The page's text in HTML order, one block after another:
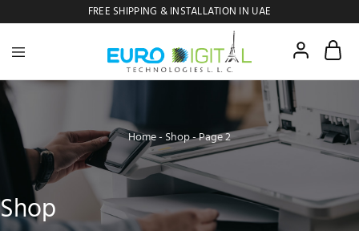
FREE SHIPPING & INSTALLATION IN UAE
Euro
Home-Shop-Page 2
Shop